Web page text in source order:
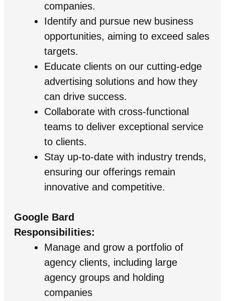
companies.
Identify and pursue new business
opportunities, aiming to exceed sales
targets.
Educate clients on our cutting-edge
advertising solutions and how they
can drive success.
Collaborate with cross-functional
teams to deliver exceptional service
to clients.
Stay up-to-date with industry trends,
ensuring our offerings remain
innovative and competitive.
Google Bard
Responsibilities:
Manage and grow a portfolio of
agency clients, including large
agency groups and holding
companies